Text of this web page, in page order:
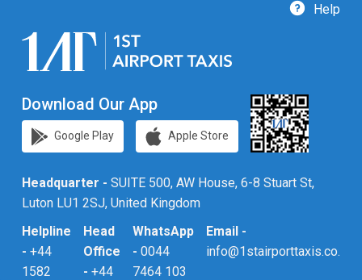
Help
Download Our App
Google Play Apple Store
Headquarter - SUITE 500, AW House, 6-8 Stuart St,
Luton LU1 2SJ, United Kingdom
Helpline
- +44
1582
Head
Office
- +44
WhatsApp
- 0044
7464 103
Email -
info@1stairporttaxis.co.uk